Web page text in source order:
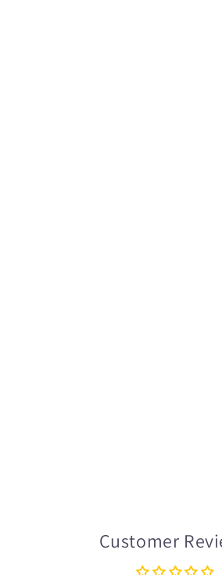
Customer